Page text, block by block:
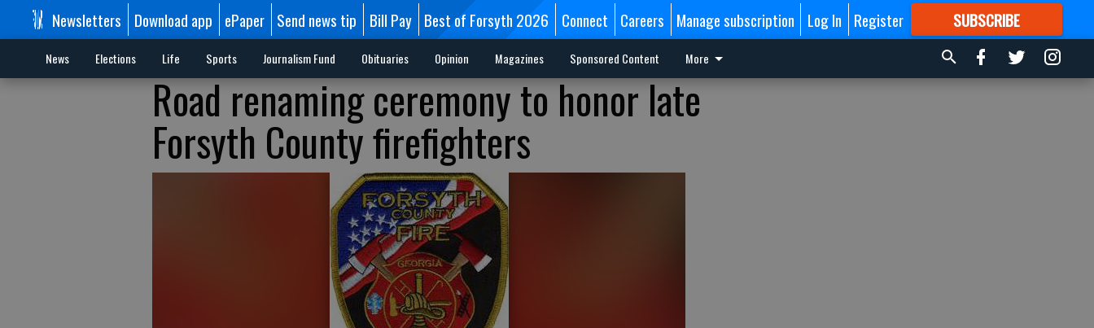
Newsletters Download app ePaper Send news tip Bill Pay Best of Forsyth 2026 Connect Careers Manage subscription Log In Register SUBSCRIBE
FORMORE GREAT CONTENT
News Elections Life Sports Journalism Fund Obituaries Opinion Magazines Sponsored Content More
Road renaming ceremony to honor late
Forsyth County firefighters